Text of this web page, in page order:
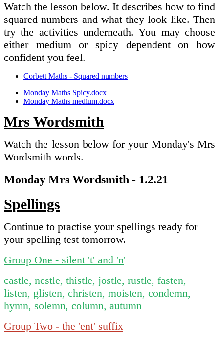
Watch the lesson below. It describes how to find
squared numbers and what they look like. Then
try the activities underneath. You may choose
either medium or spicy dependent on how
confident you feel.
Corbett Maths - Squared numbers
Monday Maths Spicy.docx
Monday Maths medium.docx
Mrs Wordsmith
Watch the lesson below for your Monday's Mrs
Wordsmith words.
Monday Mrs Wordsmith - 1.2.21
Spellings
Continue to practise your spellings ready for
your spelling test tomorrow.
Group One - silent 't' and 'n'
castle, nestle, thistle, jostle, rustle, fasten,
listen, glisten, christen, moisten, condemn,
hymn, solemn, column, autumn
Group Two - the 'ent' suffix